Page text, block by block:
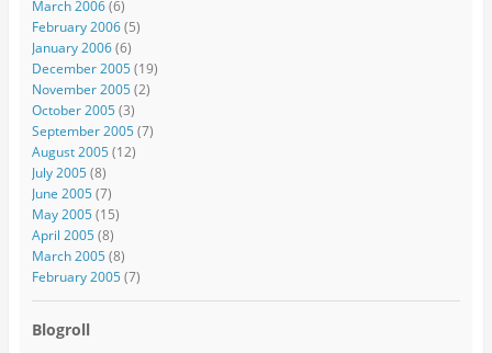
March 2006(6)
February 2006(5)
January 2006(6)
December 2005(19)
November 2005(2)
October 2005(3)
September 2005(7)
August 2005(12)
July 2005(8)
June 2005(7)
May 2005(15)
April 2005(8)
March 2005(8)
February 2005(7)
Blogroll